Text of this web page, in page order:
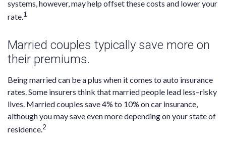
systems, however, may help offset these costs and lower your
rate.1
Married couples typically save more on
their premiums.
Being married can be a plus when it comes to auto insurance
rates. Some insurers think that married people lead less–risky
lives. Married couples save 4% to 10% on car insurance,
although you may save even more depending on your state of
residence.2